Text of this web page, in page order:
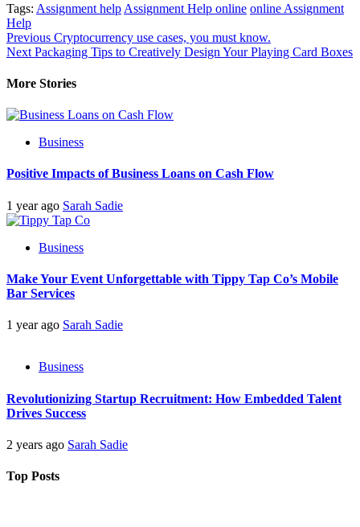
Tags: Assignment help Assignment Help online online Assignment
Help
Post
navigation
Previous Cryptocurrency use cases, you must know.
Next Packaging Tips to Creatively Design Your Playing Card Boxes
More Stories
Business
Positive Impacts of Business Loans on Cash Flow
1 year ago Sarah Sadie
Business
Make Your Event Unforgettable with Tippy Tap Co’s Mobile
Bar Services
1 year ago Sarah Sadie
Business
Revolutionizing Startup Recruitment: How Embedded Talent
Drives Success
2 years ago Sarah Sadie
Top Posts